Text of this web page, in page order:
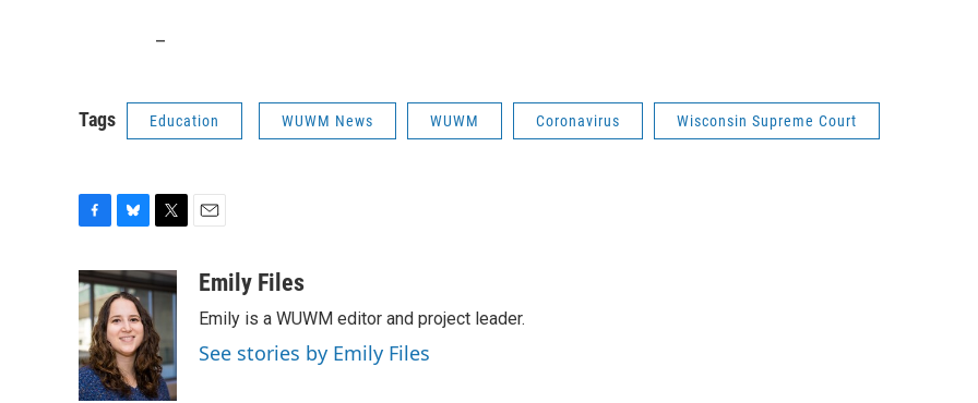
Tags Education WUWM News WUWM Coronavirus Wisconsin Supreme Court
c
e
b
o
o
k
u
e
s
k
y
i
t
t
e
r
aEmily Files
Emily is a WUWM editor and project leader.
See stories by Emily Files